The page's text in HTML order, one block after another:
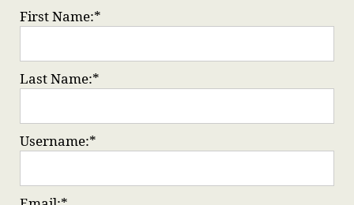
First Name:*
Last Name:*
Username:*